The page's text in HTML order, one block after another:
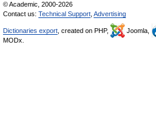
© Academic, 2000-2026
Contact us: Technical Support Advertising
Dictionaries export , created on PHP, Joomla,
MODx.